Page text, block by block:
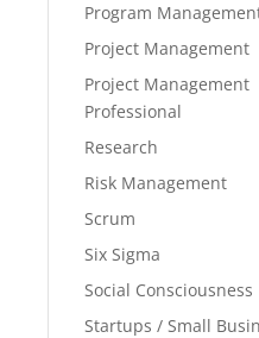
Program
Project Management
Project Management
Professional
Research
Risk Management
Scrum
Six Sigma
Social Consciousness
Startups / Small